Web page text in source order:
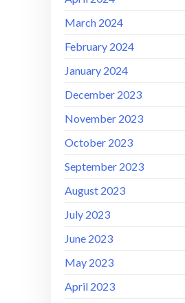
March 2024
February 2024
January 2024
December 2023
November 2023
October 2023
September 2023
August 2023
July 2023
June 2023
May 2023
April 2023